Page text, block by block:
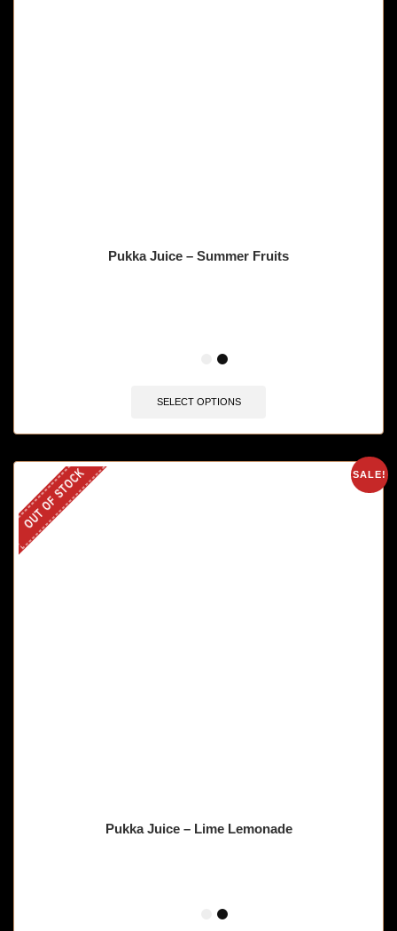
Pukka Juice – Summer Fruits
SELECT OPTIONS
SALE!
OUT OF STOCK
Pukka Juice – Lime Lemonade